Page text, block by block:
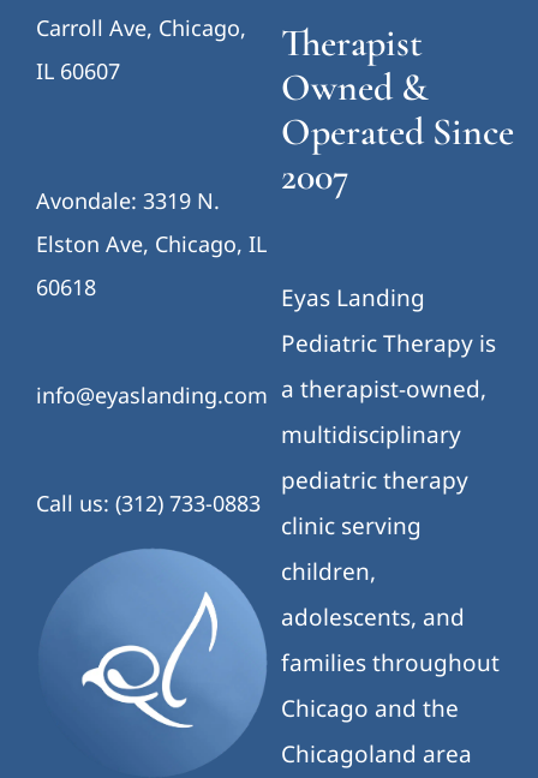
Carroll Ave, Chicago,
IL 60607
Avondale: 3319 N.
Elston Ave, Chicago, IL
60618
info@eyaslanding.com
Call us: (312) 733-0883
Therapist
Owned &
Operated Since
2007
Eyas Landing
Pediatric Therapy is
a therapist-owned,
multidisciplinary
pediatric therapy
clinic serving
children,
adolescents, and
families throughout
Chicago and the
Chicagoland area